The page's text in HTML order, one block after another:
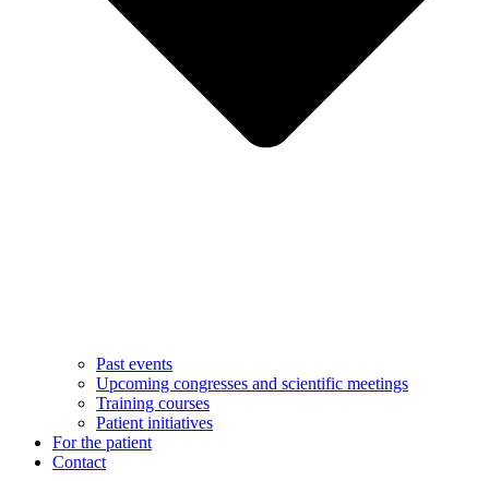
Past events
Upcoming congresses and scientific meetings
Training courses
Patient initiatives
For the patient
Contact